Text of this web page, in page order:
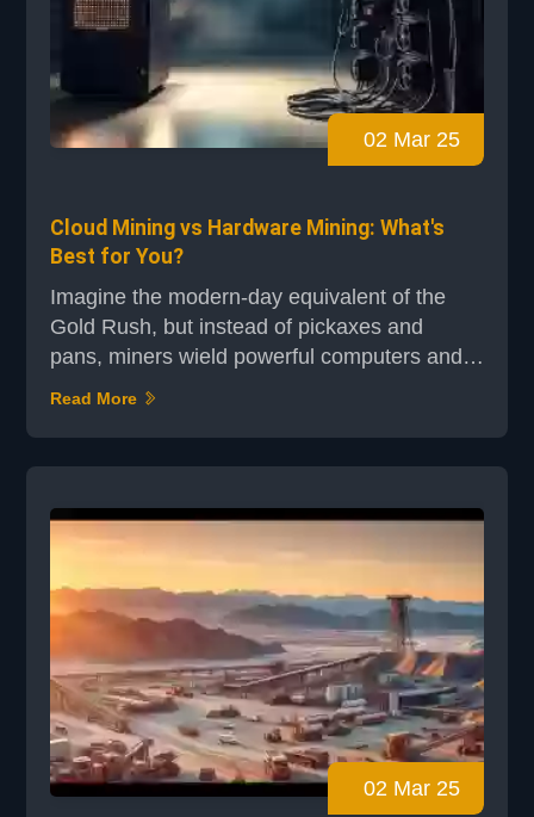
02 Mar 25
Cloud Mining vs Hardware Mining: What's
Best for You?
Imagine the modern-day equivalent of the
Gold Rush, but instead of pickaxes and
pans, miners wield powerful computers and
internet connections. Cryptocurrency mining
enthusiasts worldwide. Just as the Gold Rush
face a crucial decision: cloud mining or
hardware mining. Hardware mining requires
Read More
02 Mar 25